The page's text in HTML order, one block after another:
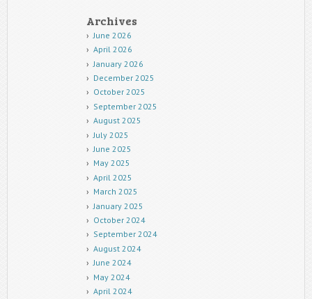
Archives
June 2026
April 2026
January 2026
December 2025
October 2025
September 2025
August 2025
July 2025
June 2025
May 2025
April 2025
March 2025
January 2025
October 2024
September 2024
August 2024
June 2024
May 2024
April 2024